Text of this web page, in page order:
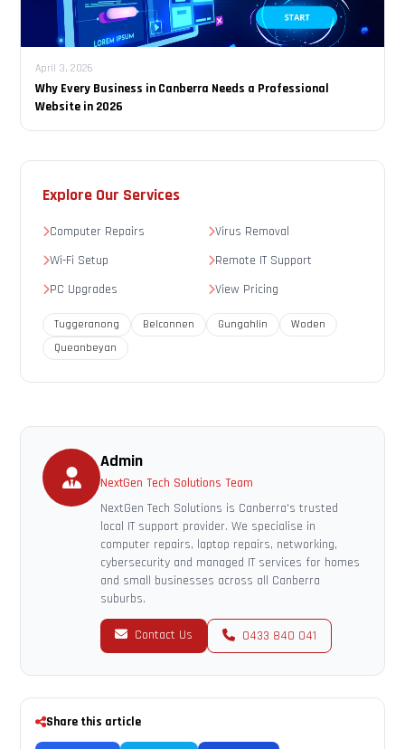
April 3, 2026
Why Every Business in Canberra Needs a Professional
Website in 2026
Explore Our Services
Computer Repairs
Virus Removal
Wi-Fi Setup
Remote IT Support
PC Upgrades
View Pricing
Tuggeranong Belconnen Gungahlin
Woden
Queanbeyan
Admin
NextGen Tech Solutions Team
NextGen Tech Solutions is Canberra's trusted
local IT support provider. We specialise in
computer repairs, laptop repairs, networking,
cybersecurity and managed IT services for homes
and small businesses across all Canberra
suburbs.
Contact Us 0433 840 041
Share this article